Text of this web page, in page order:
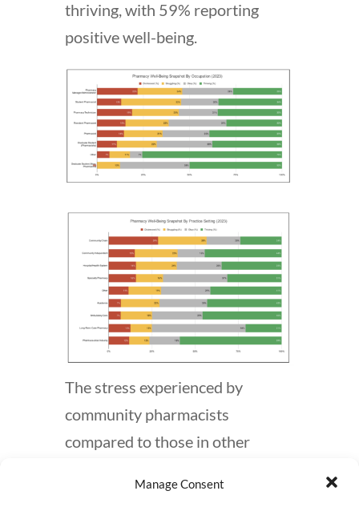
Manage Consent
thriving, with 59% reporting
positive well-being.
The stress experienced by
community pharmacists
compared to those in other
has been a longstanding issue. A